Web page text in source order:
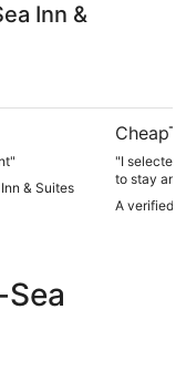
Inn &
& Suites
"I selected
to stay
to swim in
A verified